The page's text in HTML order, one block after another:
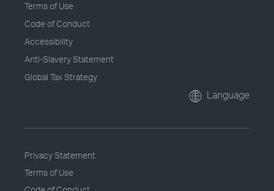
Terms of Use
Code of Conduct
Accessibility
Anti-Slavery Statement
Global Tax Strategy
Language
Privacy Statement
Terms of Use